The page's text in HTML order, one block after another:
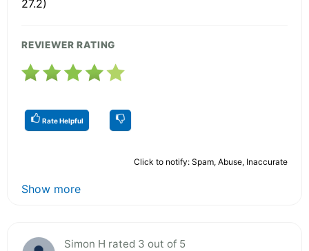
27.2)
REVIEWER RATING
Rate Helpful
Click to notify: Spam, Abuse, Inaccurate
Show more
Simon H rated 3 out of 5